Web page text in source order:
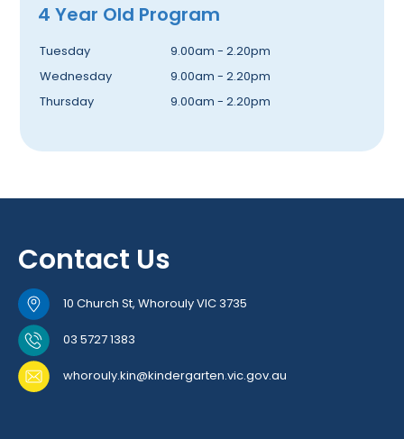
4 Year Old Program
Tuesday
9.00am - 2.20pm
Wednesday
9.00am - 2.20pm
Thursday
9.00am - 2.20pm
Contact Us
10 Church St, Whorouly VIC 3735
03 5727 1383
whorouly.kin@kindergarten.vic.gov.au